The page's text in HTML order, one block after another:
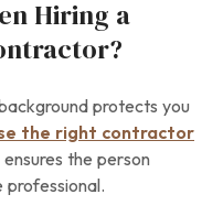
Hiring a
protects you
the right contractor
ensures the person
professional.